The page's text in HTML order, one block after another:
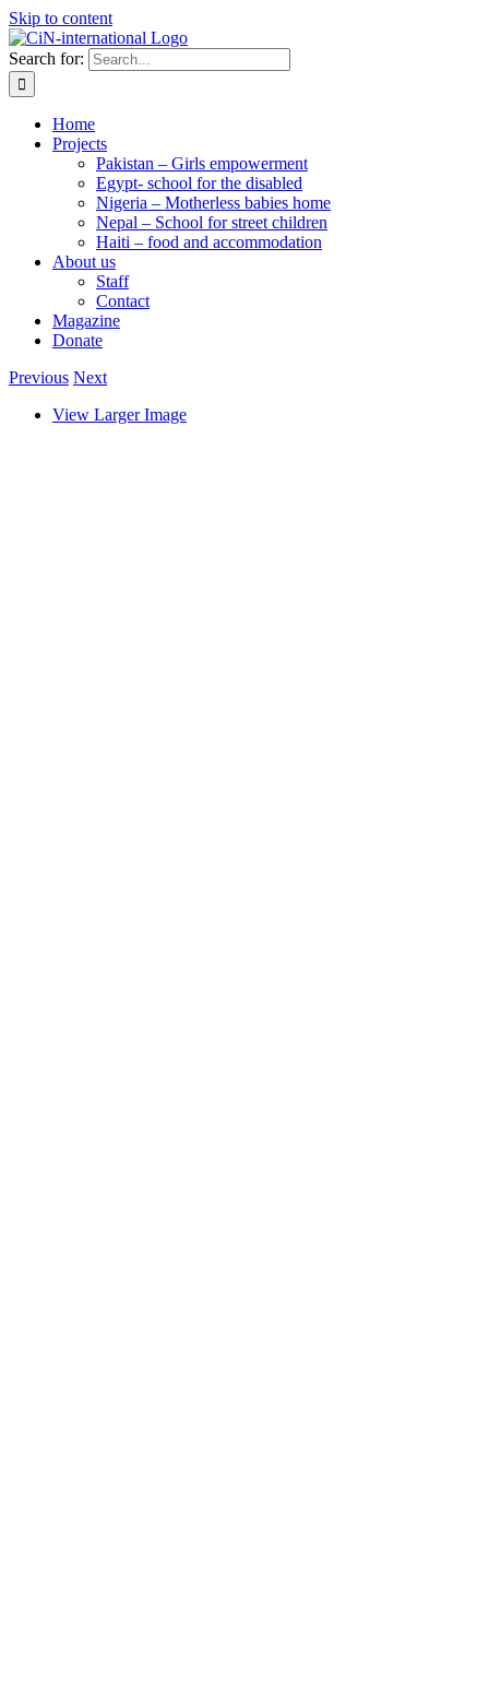
Skip to content
Search for:
Home
Projects
Pakistan – Girls empowerment
Egypt- school for the disabled
Nigeria – Motherless babies home
Nepal – School for street children
Haiti – food and accommodation
About us
Staff
Contact
Magazine
Donate
Previous Next
View Larger Image